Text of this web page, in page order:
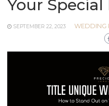
Your Special
SEPTEMBER 22, 2023 WEDDING